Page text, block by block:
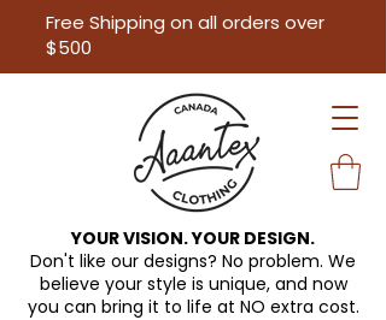
Free Shipping on all orders over
$500
YOUR VISION. YOUR DESIGN.
Don't like our designs? No problem. We
believe your style is unique, and now
you can bring it to life at NO extra cost.